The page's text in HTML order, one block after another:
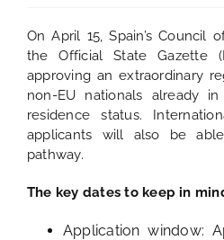
On April 15, Spain’s Council
the Official State Gazette
approving an extraordinary
non-EU nationals already
residence status.
applicants will also be
pathway.
The key dates to keep in
Application window: